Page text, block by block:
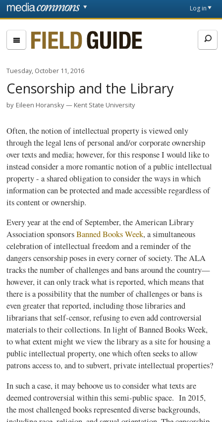
Skip to main content
page
Log in
Fieldguide
Tuesday, October 11, 2016
Censorship and the Library
by Eileen Horansky Kent State University
Often, the notion of intellectual property is viewed only
through the legal lens of personal and/or corporate ownership
over texts and media; however, for this response I would like to
instead consider a more romantic notion of a public intellectual
property - a shared obligation to consider the ways in which
information can be protected and made accessible regardless of
its content or ownership.
Every year at the end of September, the American Library
Association sponsorsBanned Books Week, a simultaneous
celebration of intellectual freedom and a reminder of the
dangers censorship poses in every corner of society. The ALA
tracks the number of challenges and bans around the country—
however, it can only track what is reported, which means that
there is a possibility that the number of challenges or bans is
even greater that reported, including those libraries and
librarians that self-censor, refusing to even add controversial
materials to their collections. In light of Banned Books Week,
to what extent might we view the library as a site for housing a
publicintellectual property, one which often seeks to allow
patrons access to, and to subvert,privateintellectual properties?
In such a case, it may behoove us to consider what texts are
deemed controversial within this semi-public space. In 2015,
the most challenged books represented diverse backgrounds,